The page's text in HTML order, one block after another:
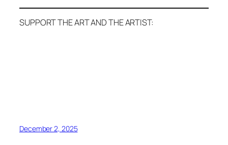
SUPPORT THE ART AND THE ARTIST:
December 2, 2025